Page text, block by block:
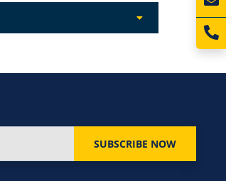
SUBSCRIBE NOW